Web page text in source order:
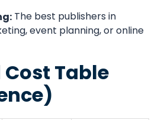
The best publishers in
event planning, or online
Table